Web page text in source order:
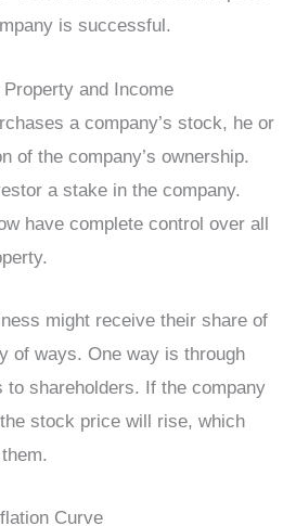
is successful.
and Income
a company’s stock, he or
of the company’s ownership.
a stake in the company.
have complete control over all
might receive their share of
of ways. One way is through
to shareholders. If the company
stock price will rise, which
Curve